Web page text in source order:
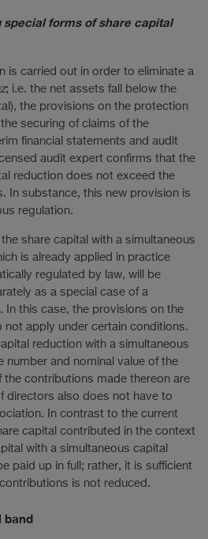
forms of share capital
is carried out in order to eliminate a
; i.e. the net assets fall below the
the provisions on the protection
securing of claims of the
financial statements and audit
audit expert confirms that the
reduction does not exceed the
In substance, this new provision is
regulation.
share capital with a simultaneous
is already applied in practice
regulated by law, will be
as a special case of a
In this case, the provisions on the
apply under certain conditions.
reduction with a simultaneous
number and nominal value of the
the contributions made thereon are
directors also does not have to
In contrast to the current
capital contributed in the context
with a simultaneous capital
paid up in full; rather, it is sufficient
is not reduced.
band